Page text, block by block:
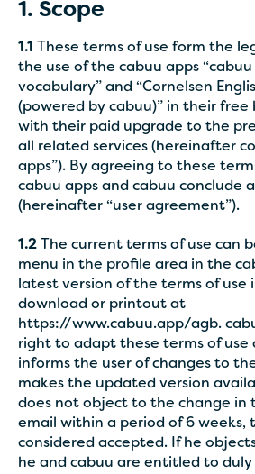
1. Scope
1.1
These terms of use form the
the use of the cabuu apps
vocabulary” and “Cornelsen
(powered by cabuu)” in their free
with their paid upgrade to the
all related services (hereinafter
apps”). By agreeing to these
cabuu apps and cabuu conclude
(hereinafter “user agreement”).
1.2 The current terms of use can
menu in the profile area in the
latest version of the terms of use
download or printout at
https://www.cabuu.app/agb.
right to adapt these terms of use
informs the user of changes to
makes the updated version
does not object to the change in
email within a period of 6 weeks,
considered accepted. If he
he and cabuu are entitled to